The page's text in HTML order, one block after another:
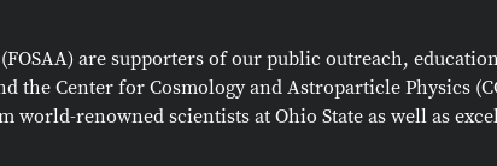
(FOSAA) are supporters of our public outreach,
the Center for Cosmology and Astroparticle Physics
renowned scientists at Ohio State as well as